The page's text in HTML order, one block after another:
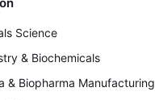
Science
& Biochemicals
& Biopharma Manufacturing